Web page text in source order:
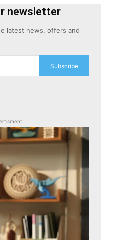
newsletter
latest news, offers and
Subscribe